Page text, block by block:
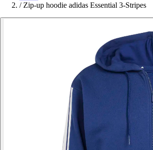
/ Zip-up hoodie adidas Essential 3-Stripes